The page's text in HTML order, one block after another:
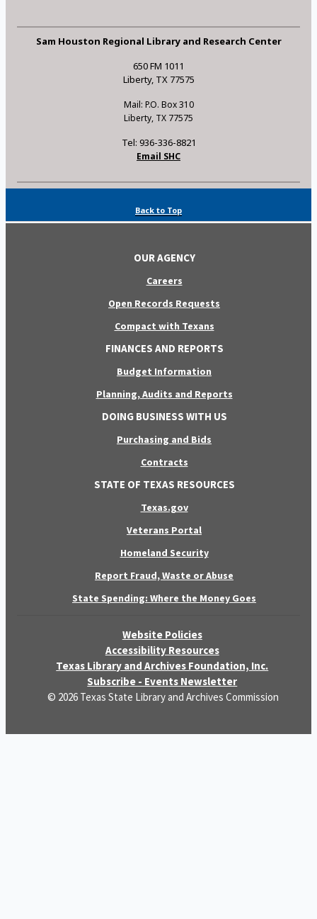
Sam Houston Regional Library and Research Center
650 FM 1011
Liberty, TX 77575
Mail: P.O. Box 310
Liberty, TX 77575
Tel: 936-336-8821
Email SHC
Back to Top
OUR AGENCY
Careers
Open Records Requests
Compact with Texans
FINANCES AND REPORTS
Budget Information
Planning, Audits and Reports
DOING BUSINESS WITH US
Purchasing and Bids
Contracts
STATE OF TEXAS RESOURCES
Texas.gov
Veterans Portal
Homeland Security
Report Fraud, Waste or Abuse
State Spending: Where the Money Goes
Website Policies
Accessibility Resources
Texas Library and Archives Foundation, Inc.
Subscribe - Events Newsletter
© 2026 Texas State Library and Archives Commission